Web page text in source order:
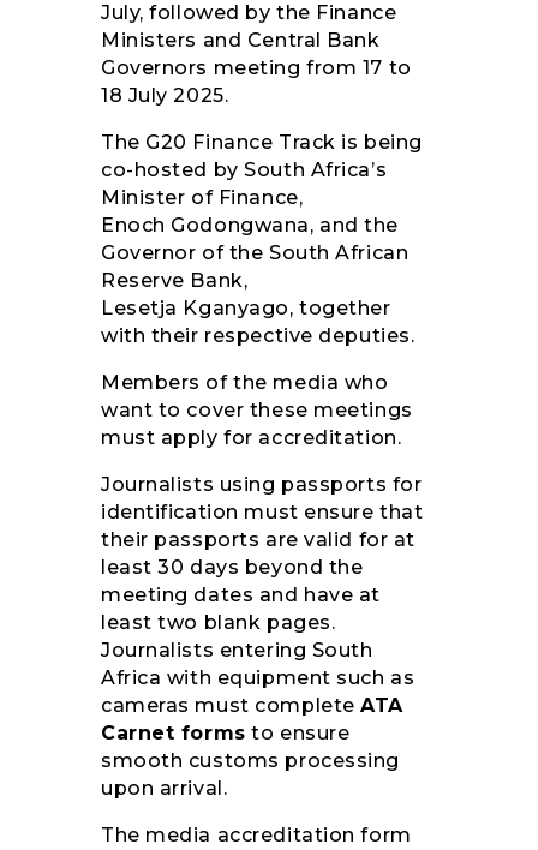
July, followed by the Finance
Ministers and Central Bank
Governors meeting from 17 to
18 July 2025.
The G20 Finance Track is being
co-hosted by South Africa’s
Minister of Finance,
Enoch Godongwana, and the
Governor of the South African
Reserve Bank,
Lesetja Kganyago, together
with their respective deputies.
Members of the media who
want to cover these meetings
must apply for accreditation.
Journalists using passports for
identification must ensure that
their passports are valid for at
least 30 days beyond the
meeting dates and have at
least two blank pages.
Journalists entering South
Africa with equipment such as
cameras must completeATA
Carnet forms to ensure
smooth customs processing
upon arrival.
The media accreditation form